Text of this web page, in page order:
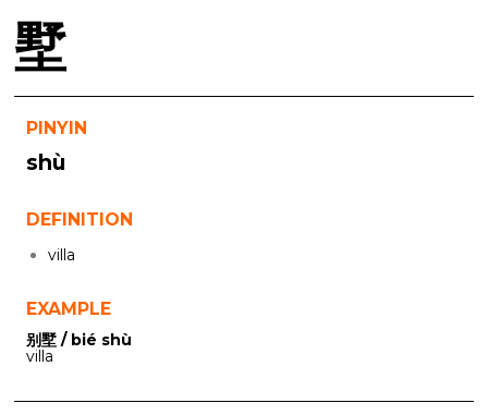
墅
PINYIN
shù
DEFINITION
villa
EXAMPLE
别墅 / bié shù
villa